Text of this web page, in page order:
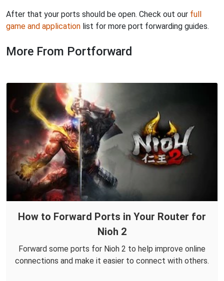
After that your ports should be open. Check out our full
game and application list for more port forwarding guides.
More From Portforward
How to Forward Ports in Your Router for
Nioh 2
Forward some ports for Nioh 2 to help improve online
connections and make it easier to connect with others.